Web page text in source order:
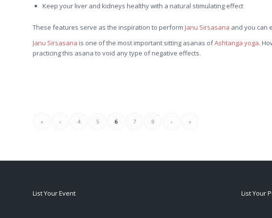
Keep your liver and kidneys healthy with a natural stimulating effect
These features serve as the inspiration to perform Janu Sirsasana and you can
Janu Sirsasana is one of the most important sitting asanas ofAshtanga yoga.
practicing this asana to void any type of negative effects.
« ‹ 4 5 6 7 8 › »
List Your Event List Your